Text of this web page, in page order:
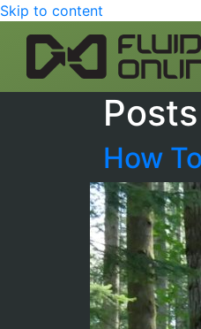
Skip to content
How